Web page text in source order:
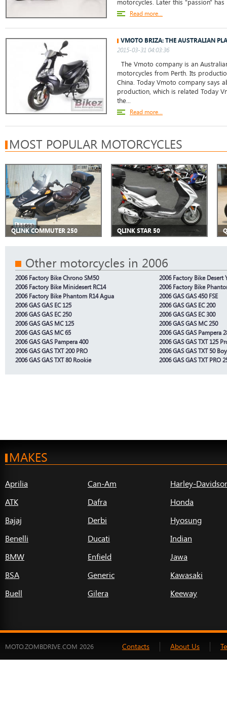
motorcycles. Later this "passion"
Read more...
VMOTO BRIZA: THE AUSTRALIAN
2015-03-31 04:03:36
The Vmoto company is an
motorcycles from Perth. Its
China. Today Vmoto company says
production, which is related Today
the...
Read more...
MOST POPULAR MOTORCYCLES
QLINK COMMUTER 250 QLINK STAR 50
Other motorcycles in 2006
2006 Factory Bike Chrono SM50
2006 Factory Bike Desert
2006 Factory Bike Minidesert RC14
2006 Factory Bike
2006 Factory Bike Phantom R14 Agua
2006 GAS GAS 450 FSE
2006 GAS GAS EC 125
2006 GAS GAS EC 200
2006 GAS GAS EC 250
2006 GAS GAS EC 300
2006 GAS GAS MC 125
2006 GAS GAS MC 250
2006 GAS GAS MC 65
2006 GAS GAS Pampera
2006 GAS GAS Pampera 400
2006 GAS GAS TXT 125
2006 GAS GAS TXT 200 PRO
2006 GAS GAS TXT 50 Boy
2006 GAS GAS TXT 80 Rookie
2006 GAS GAS TXT PRO
MAKES
Aprilia
ATK
Bajaj
Benelli
BMW
BSA
Buell
Can-Am
Dafra
Derbi
Ducati
Enfield
Generic
Gilera
Harley-
Honda
Hyosung
Indian
Jawa
Kawasaki
Keeway
MOTO.ZOMBDRIVE.COM 2026 Contacts About Us